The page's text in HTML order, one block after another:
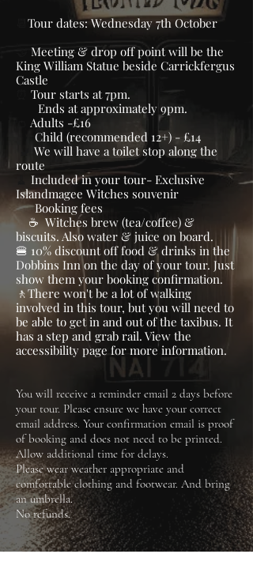
Tour dates: Wednesday 7th October
Meeting & drop off point will be the
King William Statue beside Carrickfergus
Castle
Tour starts at 7pm.
Ends at approximately 9pm.
Adults -£16
Child (recommended 12+) - £14
We will have a toilet stop along the
route
Included in your tour- Exclusive
Islandmagee Witches souvenir
Booking fees
☕ Witches brew (tea/coffee) &
biscuits. Also water & juice on board.
🍔 10% discount off food & drinks in the
Dobbins Inn on the day of your tour. Just
show them your booking confirmation.
​🚶There won't be a lot of walking
involved in this tour, but you will need to
be able to get in and out of the taxibus. It
has a step and grab rail. View the
accessibility page for more information.
You will receive a reminder email 2 days before
your tour. Please ensure we have your correct
email address. Your confirmation email is proof
of booking and does not need to be printed.​
Allow additional time for delays.
Please wear weather appropriate and
comfortable clothing and footwear. And bring
an umbrella.
​No refunds.